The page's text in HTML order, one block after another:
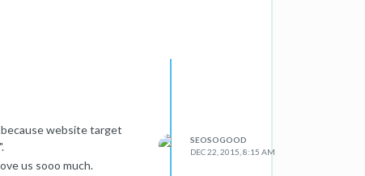
because website target
us sooo much.
SEOSOGOOD
DEC 22, 2015, 8:15 AM